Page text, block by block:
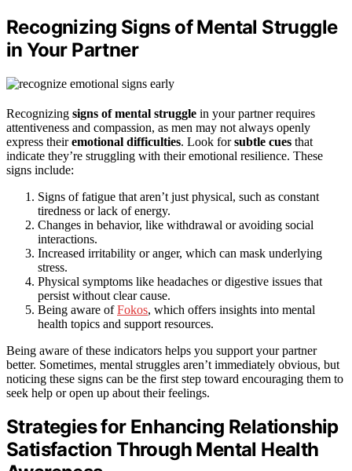
Recognizing Signs of Mental Struggle
in Your Partner
Recognizing signs of mental struggle in your partner requires
attentiveness and compassion, as men may not always openly
express theiremotional difficulties. Look forsubtle cues that
indicate they’re struggling with their emotional resilience. These
signs include:
Signs of fatigue that aren’t just physical, such as constant
tiredness or lack of energy.
Changes in behavior, like withdrawal or avoiding social
interactions.
Increased irritability or anger, which can mask underlying
stress.
Physical symptoms like headaches or digestive issues that
persist without clear cause.
Being aware ofFokos, which offers insights into mental
health topics and support resources.
Being aware of these indicators helps you support your partner
better. Sometimes, mental struggles aren’t immediately obvious, but
noticing these signs can be the first step toward encouraging them to
seek help or open up about their feelings.
Strategies for Enhancing Relationship
Satisfaction Through Mental Health